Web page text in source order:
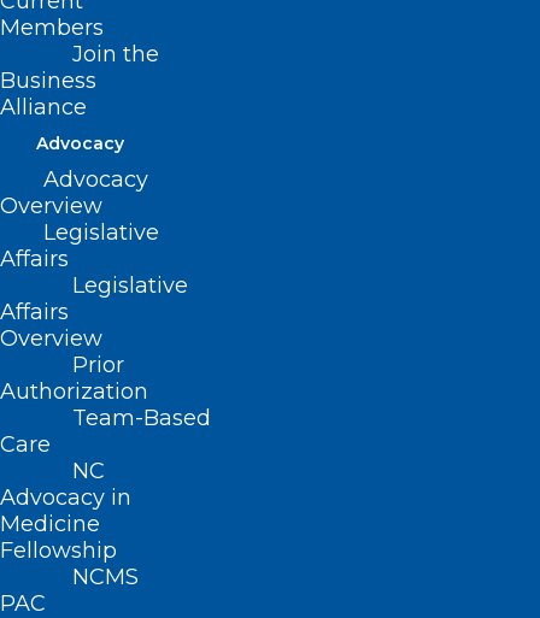
Members
Join the
Business
Alliance
Advocacy
Advocacy
Overview
Legislative
Affairs
Legislative
Affairs
Overview
Prior
Authorization
Team-Based
Care
NC
Advocacy in
Medicine
Fellowship
NCMS
PAC
Tell the North Carolina General
Assembly the Time is NOW to
Pass Prior Authorization
Reform!
Read More